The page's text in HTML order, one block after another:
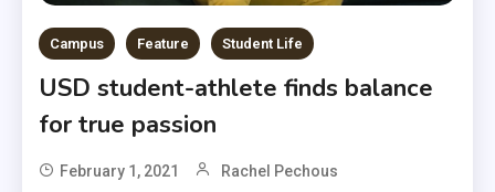
Campus Feature Student Life
USD student-athlete finds balance
for true passion
February 1, 2021 Rachel Pechous